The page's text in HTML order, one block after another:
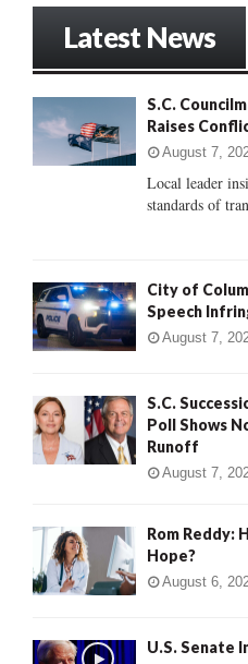
:
Latest News
S.C.
Raises
August 7,
Local leader
standards of
City of
Speech
August 7,
S.C.
Poll Shows
Runoff
August 7,
Rom Reddy:
Hope?
August 6,
U.S. Senate